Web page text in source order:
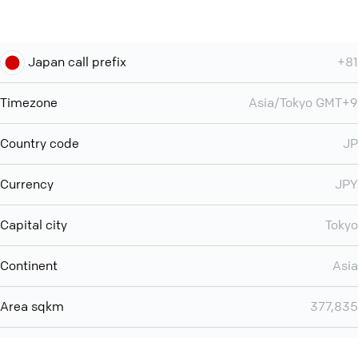
Japan call prefix +81
Timezone Asia/Tokyo GMT+9
Country code JP
Currency JPY
Capital city Tokyo
Continent Asia
Area sqkm 377,835